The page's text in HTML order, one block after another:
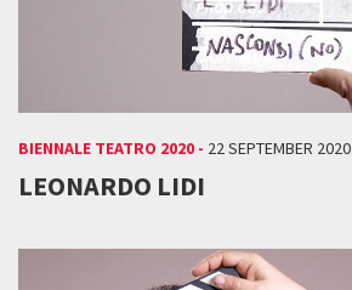
BIENNALE TEATRO 2020 - 22 SEPTEMBER 2020
LEONARDO LIDI